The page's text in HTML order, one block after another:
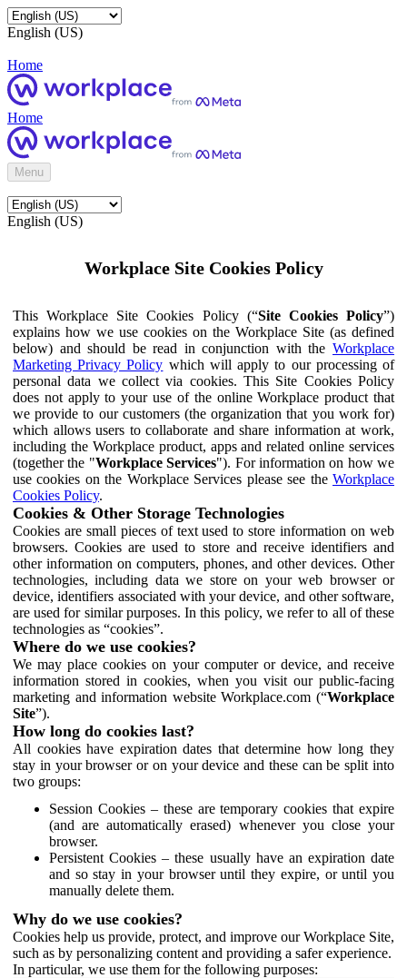
English (US)
Home
Home
Menu
English (US)
Workplace Site Cookies Policy
This Workplace Site Cookies Policy (“Site Cookies Policy”)
explains how we use cookies on the Workplace Site (as defined
below) and should be read in conjunction with the Workplace
Marketing Privacy Policy which will apply to our processing of
personal data we collect via cookies. This Site Cookies Policy
does not apply to your use of the online Workplace product that
we provide to our customers (the organization that you work for)
which allows users to collaborate and share information at work,
including the Workplace product, apps and related online services
(together the "Workplace Services"). For information on how we
use cookies on the Workplace Services please see the Workplace
Cookies Policy.
Cookies & Other Storage Technologies
Cookies are small pieces of text used to store information on web
browsers. Cookies are used to store and receive identifiers and
other information on computers, phones, and other devices. Other
technologies, including data we store on your web browser or
device, identifiers associated with your device, and other software,
are used for similar purposes. In this policy, we refer to all of these
technologies as “cookies”.
Where do we use cookies?
We may place cookies on your computer or device, and receive
information stored in cookies, when you visit our public-facing
marketing and information website Workplace.com (“Workplace
Site”).
How long do cookies last?
All cookies have expiration dates that determine how long they
stay in your browser or on your device and these can be split into
two groups:
Session Cookies – these are temporary cookies that expire
(and are automatically erased) whenever you close your
browser.
Persistent Cookies – these usually have an expiration date
and so stay in your browser until they expire, or until you
manually delete them.
Why do we use cookies?
Cookies help us provide, protect, and improve our Workplace Site,
such as by personalizing content and providing a safer experience.
In particular, we use them for the following purposes: